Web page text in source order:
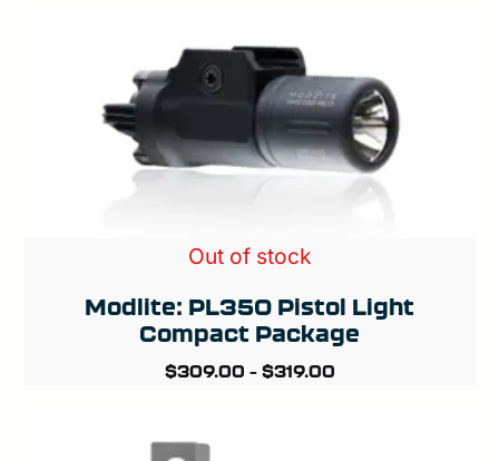
Out of stock
Modlite: PL350 Pistol Light
Compact Package
$309.00 – $319.00